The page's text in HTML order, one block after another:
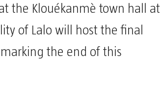
the Klouékanmè town hall at
of Lalo will host the final
the end of this